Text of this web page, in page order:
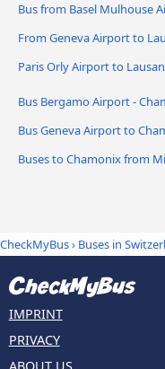
Bus from Basel Mulhouse
From Geneva Airport to
Paris Orly Airport to
Bus Bergamo Airport -
Bus Geneva Airport to
Buses to Chamonix from
CheckMyBus› Buses in
IMPRINT
PRIVACY
ABOUT US